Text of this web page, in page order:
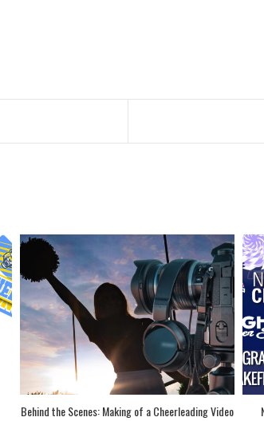
Video National Championships- A Baker’s